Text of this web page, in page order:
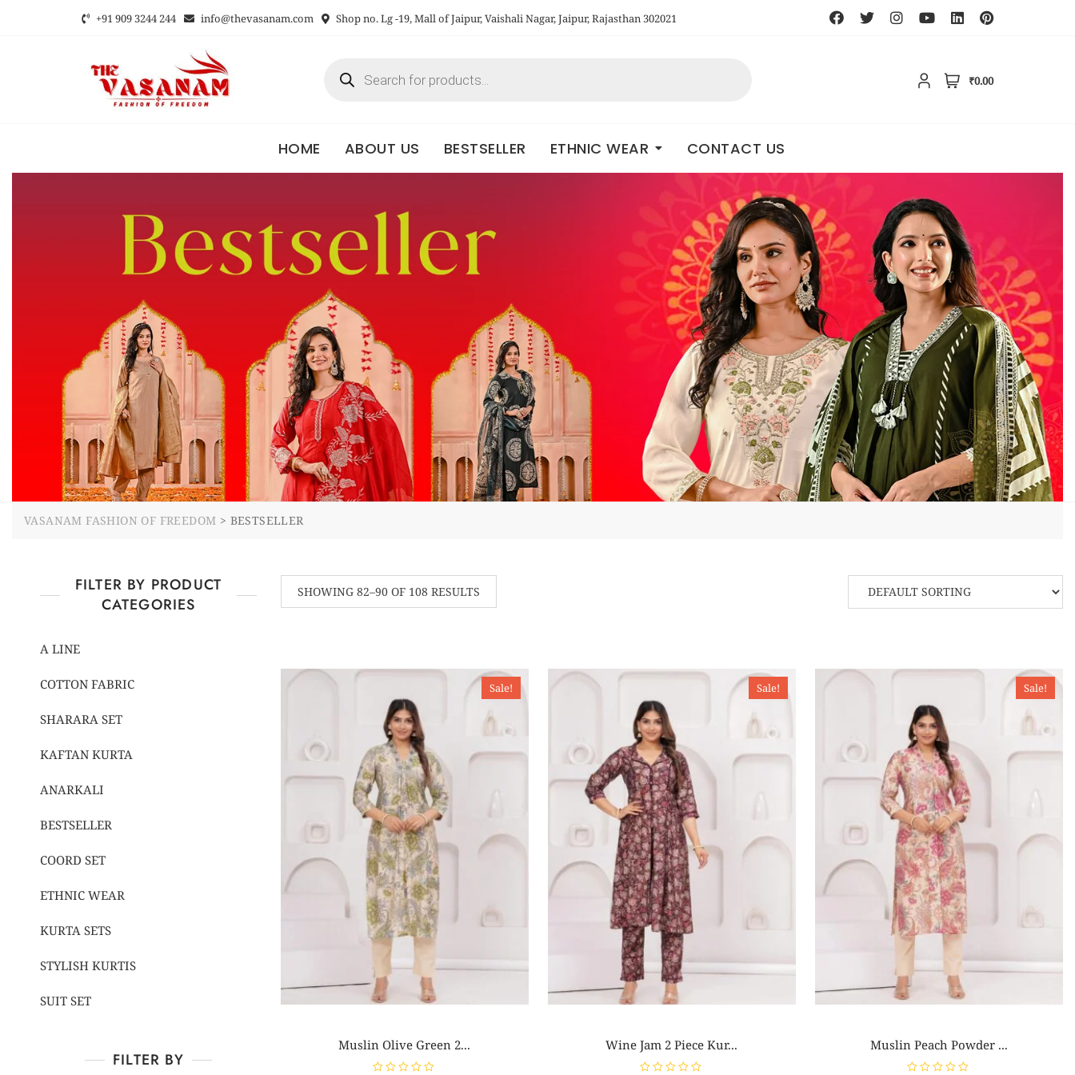
+91 909 3244 244 info@thevasanam.com Shop no. Lg -19, Mall of Jaipur, Vaishali Nagar, Jaipur, Rajasthan 302021
₹0.00
HOME ABOUT US BESTSELLER ETHNIC WEAR CONTACT US
VASANAM FASHION OF FREEDOM > BESTSELLER
FILTER BY PRODUCT
CATEGORIES
A LINE
COTTON FABRIC
SHARARA SET
KAFTAN KURTA
ANARKALI
BESTSELLER
COORD SET
ETHNIC WEAR
KURTA SETS
STYLISH KURTIS
SUIT SET
FILTER BY
SHOWING 82–90 OF 108 RESULTS
Sale!
Muslin Olive Green 2...
Sale!
Wine Jam 2 Piece Kur...
Sale!
Muslin Peach Powder ...